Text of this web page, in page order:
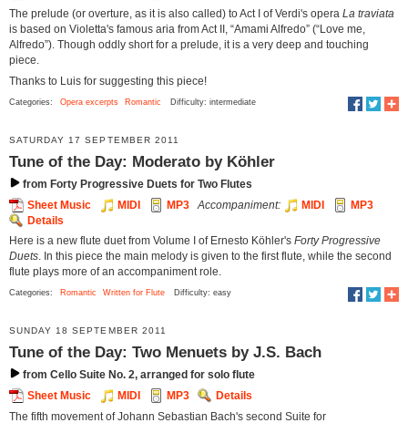
The prelude (or overture, as it is also called) to Act I of Verdi's opera La traviata
is based on Violetta's famous aria from Act II, “Amami Alfredo” (“Love me,
Alfredo”). Though oddly short for a prelude, it is a very deep and touching
piece.
Thanks to Luis for suggesting this piece!
Categories: Opera excerpts Romantic Difficulty: intermediate
SATURDAY 17 SEPTEMBER 2011
Tune of the Day: Moderato by Köhler
from Forty Progressive Duets for Two Flutes
Sheet Music
MIDI MP3 Accompaniment: MIDI
MP3
Details
Here is a new flute duet from Volume I of Ernesto Köhler's Forty Progressive
Duets . In this piece the main melody is given to the first flute, while the second
flute plays more of an accompaniment role.
Categories: Romantic Written for Flute Difficulty: easy
SUNDAY 18 SEPTEMBER 2011
Tune of the Day: Two Menuets by J.S. Bach
from Cello Suite No. 2, arranged for solo flute
Sheet Music
MIDI MP3
Details
The fifth movement of Johann Sebastian Bach's second Suite for